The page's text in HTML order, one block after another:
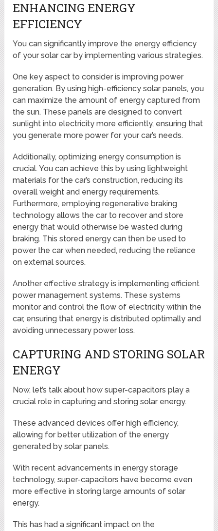
ENHANCING ENERGY
EFFICIENCY
You can significantly improve the energy efficiency
of your solar car by implementing various strategies.
One key aspect to consider is improving power
generation. By using high-efficiency solar panels, you
can maximize the amount of energy captured from
the sun. These panels are designed to convert
sunlight into electricity more efficiently, ensuring that
you generate more power for your car’s needs.
Additionally, optimizing energy consumption is
crucial. You can achieve this by using lightweight
materials for the car’s construction, reducing its
overall weight and energy requirements.
Furthermore, employing regenerative braking
technology allows the car to recover and store
energy that would otherwise be wasted during
braking. This stored energy can then be used to
power the car when needed, reducing the reliance
on external sources.
Another effective strategy is implementing efficient
power management systems. These systems
monitor and control the flow of electricity within the
car, ensuring that energy is distributed optimally and
avoiding unnecessary power loss.
CAPTURING AND STORING SOLAR
ENERGY
Now, let’s talk about how super-capacitors play a
crucial role in capturing and storing solar energy.
These advanced devices offer high efficiency,
allowing for better utilization of the energy
generated by solar panels.
With recent advancements in energy storage
technology, super-capacitors have become even
more effective in storing large amounts of solar
energy.
This has had a significant impact on the